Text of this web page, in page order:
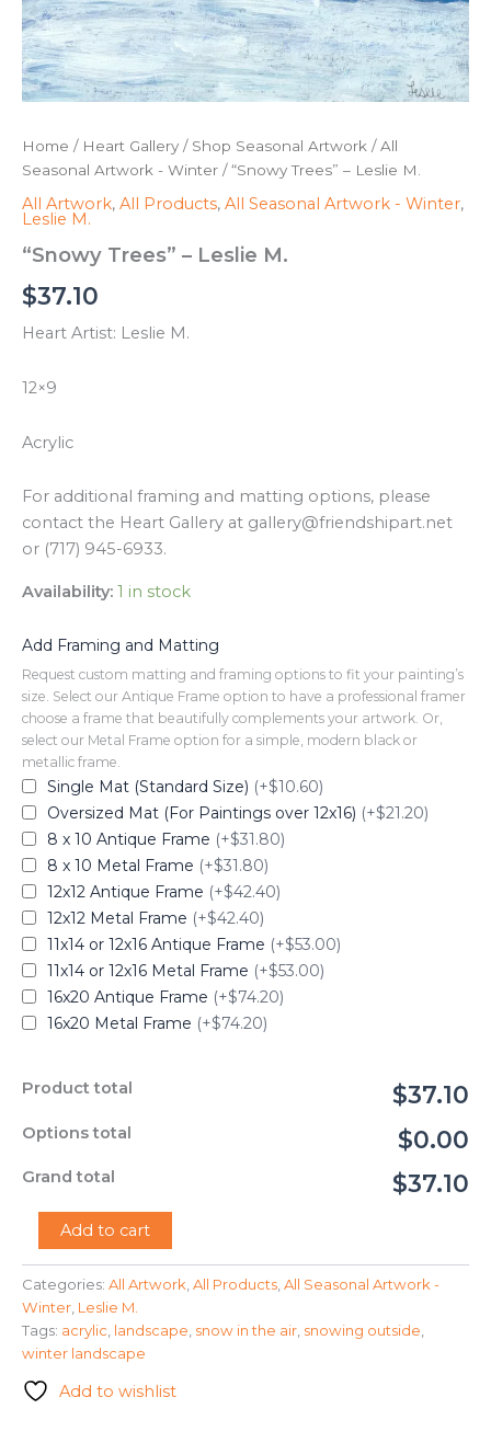
Home / Heart Gallery / Shop Seasonal Artwork /All
Seasonal Artwork - Winter / “Snowy Trees” – Leslie M.
All Artwork, All Products, All Seasonal Artwork - Winter,
Leslie M.
“Snowy Trees” – Leslie M.
$37.10
Heart Artist: Leslie M.
12×9
Acrylic
For additional framing and matting options, please
contact the Heart Gallery at gallery@friendshipart.net
or (717) 945-6933.
Availability: 1 in stock
Add Framing and Matting
Request custom matting and framing options to fit your painting’s
size. Select our Antique Frame option to have a professional framer
choose a frame that beautifully complements your artwork. Or,
select our Metal Frame option for a simple, modern black or
metallic frame.
Single Mat (Standard Size) (+$10.60)
Oversized Mat (For Paintings over 12x16) (+$21.20)
8 x 10 Antique Frame (+$31.80)
8 x 10 Metal Frame (+$31.80)
12x12 Antique Frame (+$42.40)
12x12 Metal Frame (+$42.40)
11x14 or 12x16 Antique Frame (+$53.00)
11x14 or 12x16 Metal Frame (+$53.00)
16x20 Antique Frame (+$74.20)
16x20 Metal Frame (+$74.20)
Product total $37.10
Options total $0.00
Grand total $37.10
"Snowy
-
Leslie
M.
quantity
Add to cart
Categories: All Artwork All Products All Seasonal Artwork -
Winter Leslie M.
Tags: acrylic landscape snow in the air snowing outside
winter landscape
Add to wishlist